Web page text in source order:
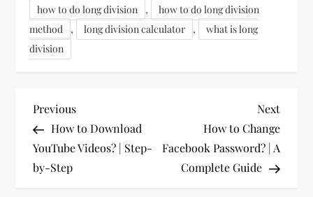
how to do long division ,
how to do long division
method
, long division calculator ,
what is long
division
P
o
s
Previous
Post
Previous
How to Download
YouTube Videos? | Step-
by-Step
Next
Post
Next
How to Change
Facebook Password? | A
Complete Guide